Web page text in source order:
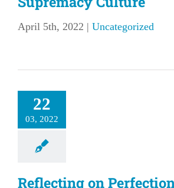
April 5th, 2022 | Uncategorized
22
03, 2022
Reflecting on